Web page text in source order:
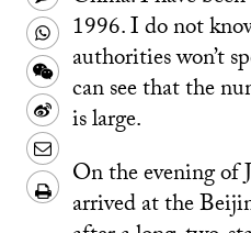
Twitter
on
Facebook
this
to
a
text
message
Share
this
on
Whatsapp
Share
this
on
Wechat
Share
this
on
Weibo
Share
this
Download/Print
PDF
1996. I do not
authorities won’t
can see that the
is large.
On the evening of
arrived at the